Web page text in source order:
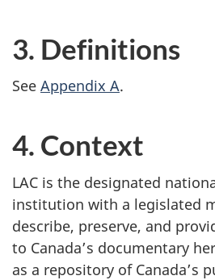
3. Definitions
See Appendix A.
4. Context
LAC is the designated
institution with a legislated
describe, preserve, and
to Canada’s documentary
as a repository of Canada’s